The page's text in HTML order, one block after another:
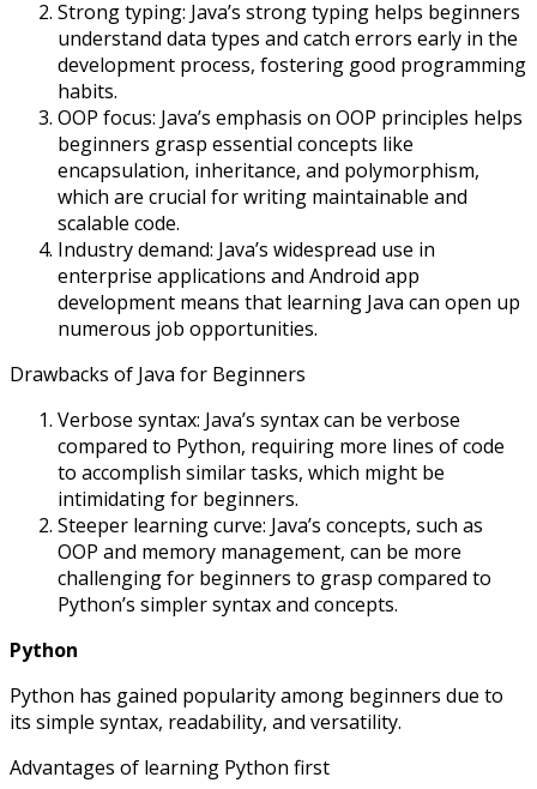
Strong typing: Java’s strong typing helps beginners
understand data types and catch errors early in the
development process, fostering good programming
habits.
OOP focus: Java’s emphasis on OOP principles helps
beginners grasp essential concepts like
encapsulation, inheritance, and polymorphism,
which are crucial for writing maintainable and
scalable code.
Industry demand: Java’s widespread use in
enterprise applications and Android app
development means that learning Java can open up
numerous job opportunities.
Drawbacks of Java for Beginners
Verbose syntax: Java’s syntax can be verbose
compared to Python, requiring more lines of code
to accomplish similar tasks, which might be
intimidating for beginners.
Steeper learning curve: Java’s concepts, such as
OOP and memory management, can be more
challenging for beginners to grasp compared to
Python’s simpler syntax and concepts.
Python
Python has gained popularity among beginners due to
its simple syntax, readability, and versatility.
Advantages of learning Python first